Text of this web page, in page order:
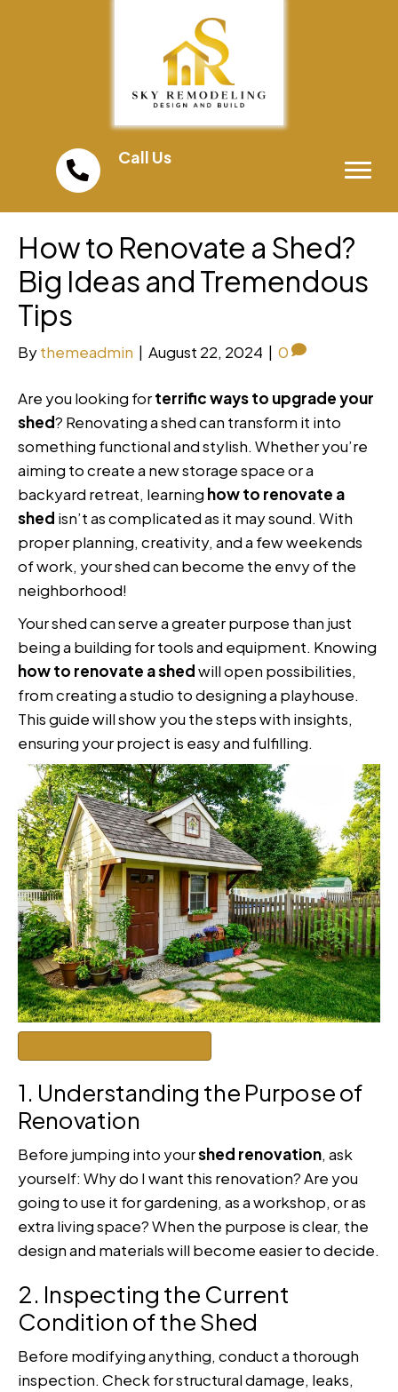
Call Us
How to Renovate a Shed?
Big Ideas and Tremendous
Tips
Bythemeadmin | August 22, 2024 | 0
Are you looking forterrific ways to upgrade your
shed? Renovating a shed can transform it into
something functional and stylish. Whether you’re
aiming to create a new storage space or a
backyard retreat, learning how to renovate a
shed isn’t as complicated as it may sound. With
proper planning, creativity, and a few weekends
of work, your shed can become the envy of the
neighborhood!
Your shed can serve a greater purpose than just
being a building for tools and equipment. Knowing
how to renovate a shedwill open possibilities,
from creating a studio to designing a playhouse.
This guide will show you the steps with insights,
ensuring your project is easy and fulfilling.
1. Understanding the Purpose of
Renovation
Before jumping into yourshed renovation, ask
yourself: Why do I want this renovation? Are you
going to use it for gardening, as a workshop, or as
extra living space? When the purpose is clear, the
design and materials will become easier to decide.
2. Inspecting the Current
Condition of the Shed
Before modifying anything, conduct a thorough
inspection. Check for structural damage, leaks,